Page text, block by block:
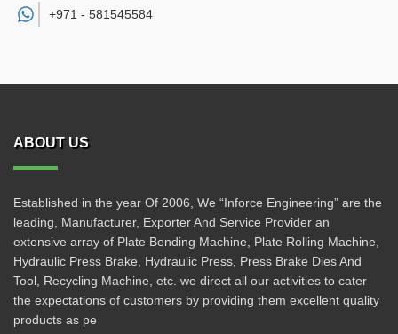
+971 - 581545584
ABOUT US
Established in the year Of 2006, We “Inforce Engineering” are the
leading, Manufacturer, Exporter And Service Provider an
extensive array of Plate Bending Machine, Plate Rolling Machine,
Hydraulic Press Brake, Hydraulic Press, Press Brake Dies And
Tool, Recycling Machine, etc. we direct all our activities to cater
the expectations of customers by providing them excellent quality
products as pe